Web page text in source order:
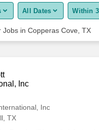
Job
All Dates Within
Jobs in Copperas Cove, TX
Inc
TX